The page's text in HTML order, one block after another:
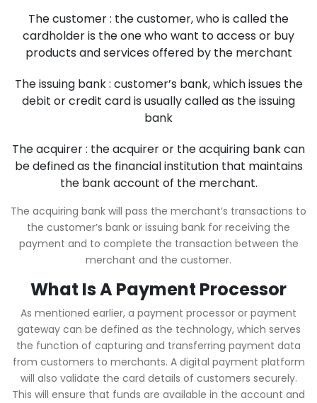
The customer : the customer, who is called the
cardholder is the one who want to access or buy
products and services offered by the merchant
The issuing bank : customer’s bank, which issues the
debit or credit card is usually called as the issuing
bank
The acquirer : the acquirer or the acquiring bank can
be defined as the financial institution that maintains
the bank account of the merchant.
The acquiring bank will pass the merchant’s transactions to
the customer’s bank or issuing bank for receiving the
payment and to complete the transaction between the
merchant and the customer.
What Is A Payment Processor
As mentioned earlier, a payment processor or payment
gateway can be defined as the technology, which serves
the function of capturing and transferring payment data
from customers to merchants. A digital payment platform
will also validate the card details of customers securely.
This will ensure that funds are available in the account and